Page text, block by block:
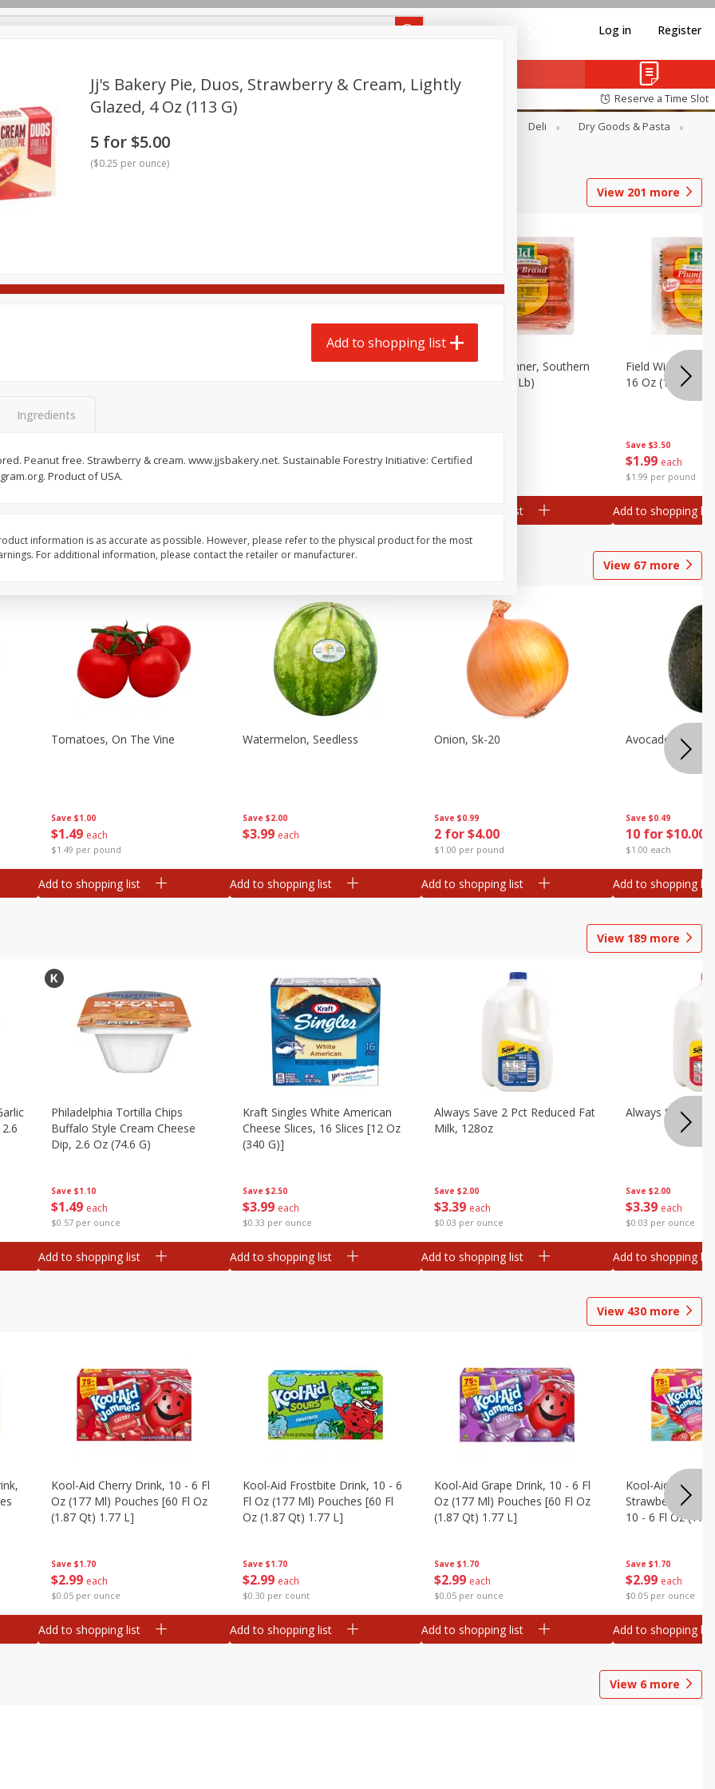
Log in Register
Reserve a Time Slot
Beverages
Deli
Dry Goods & Pasta
Care
Seasonal Snacks
View 201 more
$200 each
$0.13 per ounce
$199 each
Field Classic Wieners Plump And
$199 each
Field Franks, Dinner, Southern
Brand, 16 Oz (1 Lb)
Add to shopping list
Save $3.50
$1 99 each
$1.99 per pound
Field Wieners,
16 Oz (1 Lb)
Add to shopping list
View 67 more
Save $1.00
$1 49 each
$1.49 per pound
Tomatoes, On The Vine
Add to shopping list
Save $2.00
$3 99 each
Watermelon, Seedless
Add to shopping list
Save $0.99
2 for $4.00
$1.00 per pound
Onion, Sk-20
Add to shopping list
Save $0.49
10 for $10.00
$1.00 each
Avocado, Hass,
Add to shopping list
View 189more
Save $1.10
$1 49 each
$0.57 per ounce
Philadelphia Tortilla Chips
Buffalo Style Cream Cheese
Dip, 2.6 Oz (74.6 G)
Add to shopping list
Save $2.50
$3 99 each
$0.33 per ounce
Kraft Singles White American
Cheese Slices, 16 Slices [12 Oz
(340 G)]
Add to shopping list
Save $2.00
$339 each
$0.03 per ounce
Always Save 2 Pct Reduced Fat
Milk, 128oz
Add to shopping list
Save $2.00
$339 each
$0.03 per ounce
Always Save
Add to shopping list
View 430 more
Save $1.70
$2 99 each
$0.05 per ounce
Kool-Aid Cherry Drink, 10 - 6 Fl
Oz (177 Ml) Pouches [60 Fl Oz
(1.87 Qt) 1.77 L]
Add to shopping list
Save $1.70
$2 99 each
$0.30 per count
Kool-Aid Frostbite Drink, 10 - 6
Fl Oz (177 Ml) Pouches [60 Fl
Oz (1.87 Qt) 1.77 L]
Add to shopping list
Save $1.70
$2 99 each
$0.05 per ounce
Kool-Aid Grape Drink, 10 - 6 Fl
Oz (177 Ml) Pouches [60 Fl Oz
(1.87 Qt) 1.77 L]
Add to shopping list
Save $1.70
$2 99 each
$0.05 per ounce
Kool-Aid
Strawberry
10 - 6 Fl Oz
Add to shopping list
View 6 more
Jj's Bakery Pie, Duos, Strawberry & Cream, Lightly
Glazed, 4 Oz (113 G)
5 for $5.00
($0.25 per ounce)
Add to shopping list
Ingredients
Peanut free. Strawberry & cream. www.jjsbakery.net. Sustainable Forestry Initiative: Certified
Product of USA.
information is as accurate as possible. However, please refer to the physical product for the most
For additional information, please contact the retailer or manufacturer.